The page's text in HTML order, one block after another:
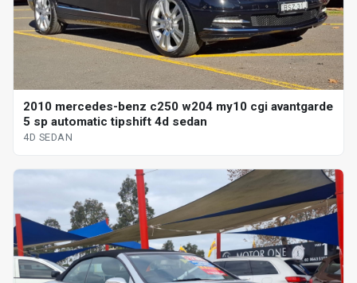
2010 mercedes-benz c250 w204 my10 cgi avantgarde
5 sp automatic tipshift 4d sedan
4D SEDAN